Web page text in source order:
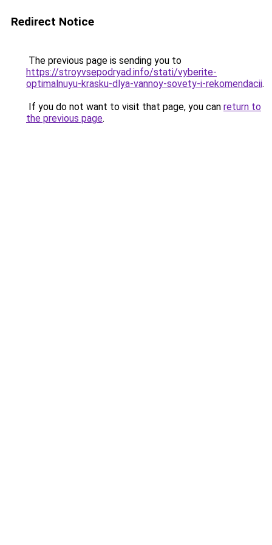
Redirect Notice
The previous page is sending you to
https://stroyvsepodryad.info/stati/vyberite-
optimalnuyu-krasku-dlya-vannoy-sovety-i-rekomendacii.
If you do not want to visit that page, you can return to
the previous page.